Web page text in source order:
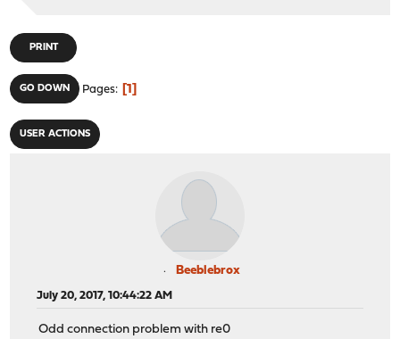
PRINT
GO DOWN Pages 1
USER ACTIONS
Beeblebrox
July 20, 2017, 10:44:22 AM
Odd connection problem with re0